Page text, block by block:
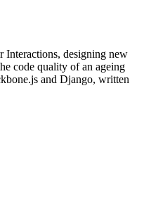
Interactions, designing new
code quality of an ageing
and Django, written